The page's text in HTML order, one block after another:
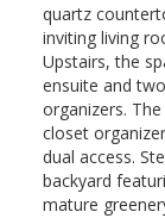
quartz
inviting living
Upstairs, the
ensuite and
organizers.
closet
dual access.
backyard
mature